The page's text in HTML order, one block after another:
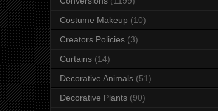
Costume Makeup (10)
Creators Policies (3)
Curtains (14)
Decorative Animals (51)
Decorative Plants (90)